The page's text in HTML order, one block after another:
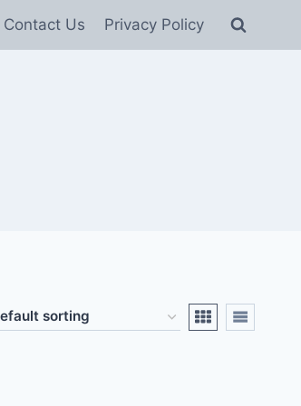
Contact Us Privacy Policy